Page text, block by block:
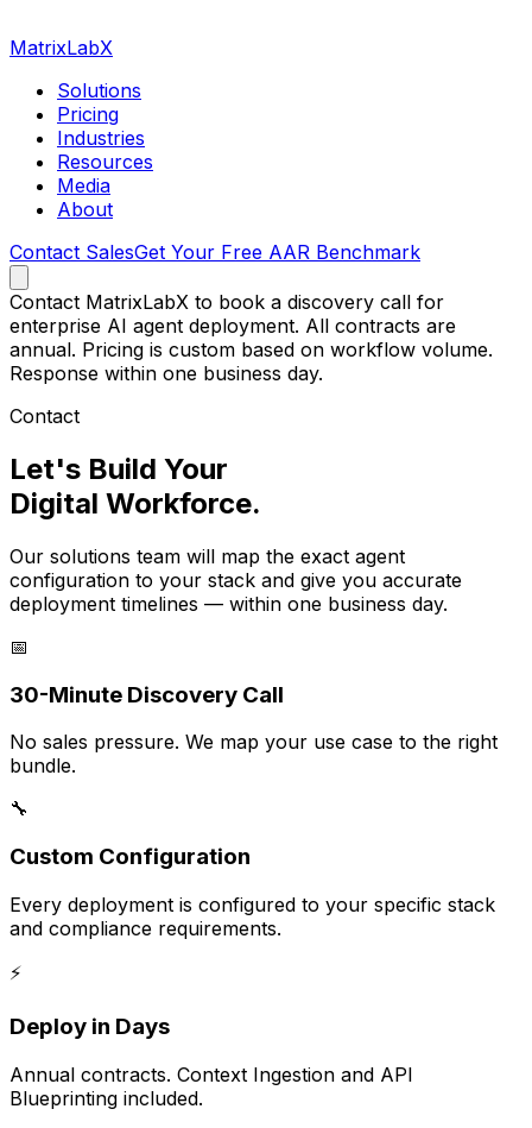
MatrixLabX
Solutions
Pricing
Industries
Resources
Media
About
Contact SalesGet Your Free AAR Benchmark
Contact MatrixLabX to book a discovery call for
enterprise AI agent deployment. All contracts are
annual. Pricing is custom based on workflow volume.
Response within one business day.
Contact
Let's Build Your
Digital Workforce.
Our solutions team will map the exact agent
configuration to your stack and give you accurate
deployment timelines — within one business day.
📅
30-Minute Discovery Call
No sales pressure. We map your use case to the right
bundle.
🔧
Custom Configuration
Every deployment is configured to your specific stack
and compliance requirements.
⚡
Deploy in Days
Annual contracts. Context Ingestion and API
Blueprinting included.